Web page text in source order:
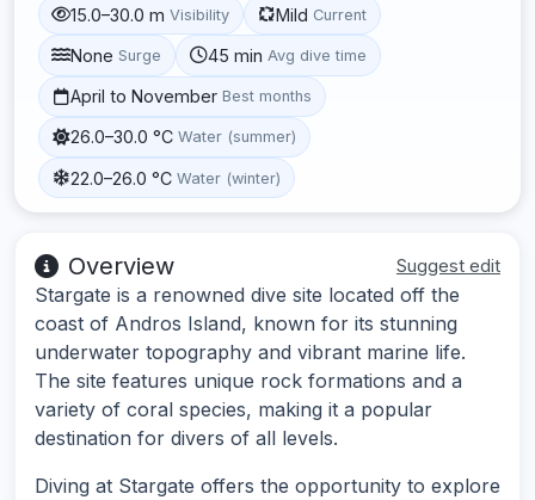
15.0–30.0 m Visibility Mild Current
None Surge 45 min Avg dive time
April to November Best months
26.0–30.0 °C Water (summer)
22.0–26.0 °C Water (winter)
Overview Suggest edit
Stargate is a renowned dive site located off the
coast of Andros Island, known for its stunning
underwater topography and vibrant marine life.
The site features unique rock formations and a
variety of coral species, making it a popular
destination for divers of all levels.
Diving at Stargate offers the opportunity to explore